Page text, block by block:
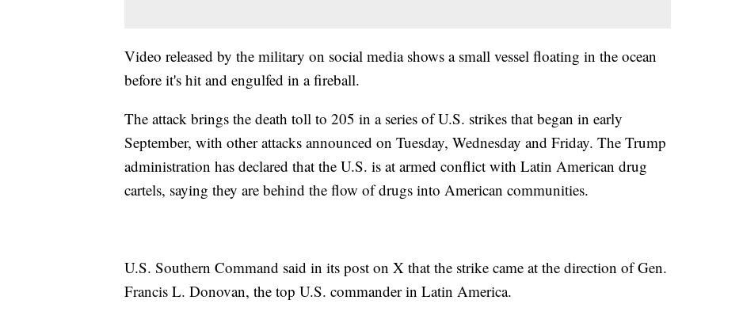
Video released by the military on social media shows a small vessel floating in the ocean
before it's hit and engulfed in a fireball.
The attack brings the death toll to 205 in a series of U.S. strikes that began in early
September, with other attacks announced on Tuesday, Wednesday and Friday. The Trump
administration has declared that the U.S. is at armed conflict with Latin American drug
cartels, saying they are behind the flow of drugs into American communities.
U.S. Southern Command said in its post on X that the strike came at the direction of Gen.
Francis L. Donovan, the top U.S. commander in Latin America.